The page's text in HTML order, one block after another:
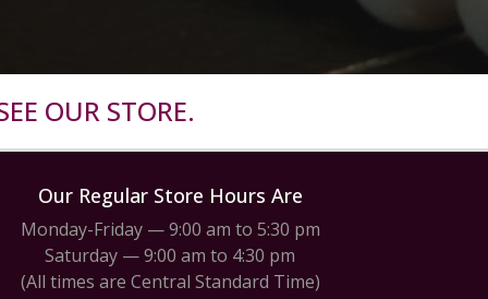
OUR STORE.
Our Regular Store Hours Are
Monday-Friday — 9:00 am to 5:30 pm
Saturday — 9:00 am to 4:30 pm
(All times are Central Standard Time)